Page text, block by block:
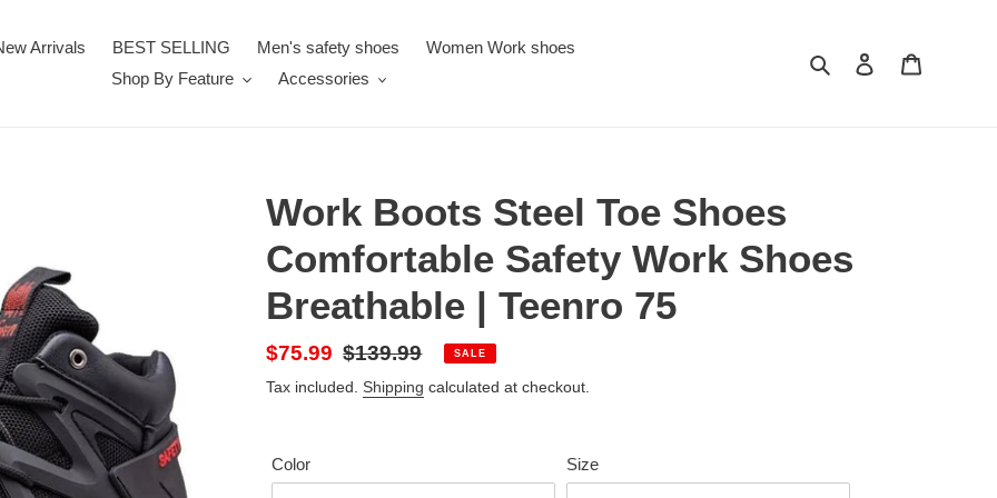
Arrivals BEST SELLING Men's safety shoes
Women Work shoes
Shop By Feature
Accessories
Search Log in
Work Boots Steel Toe Shoes
Comfortable Safety Work Shoes
Breathable | Teenro 75
Sale
price
$75.99 Regular
price
$139.99 SALE
Tax included. Shipping calculated at checkout.
Color Size